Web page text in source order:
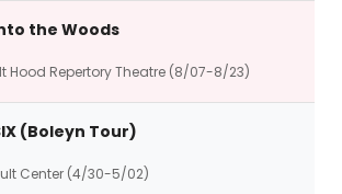
the Woods
Hood Repertory Theatre (8/07-8/23)
(Boleyn Tour)
Center (4/30-5/02)